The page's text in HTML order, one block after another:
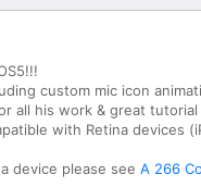
custom mic icon
all his work & great
with Retina devices
device please see A 266